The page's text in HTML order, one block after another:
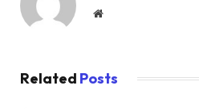
Website
Related Posts